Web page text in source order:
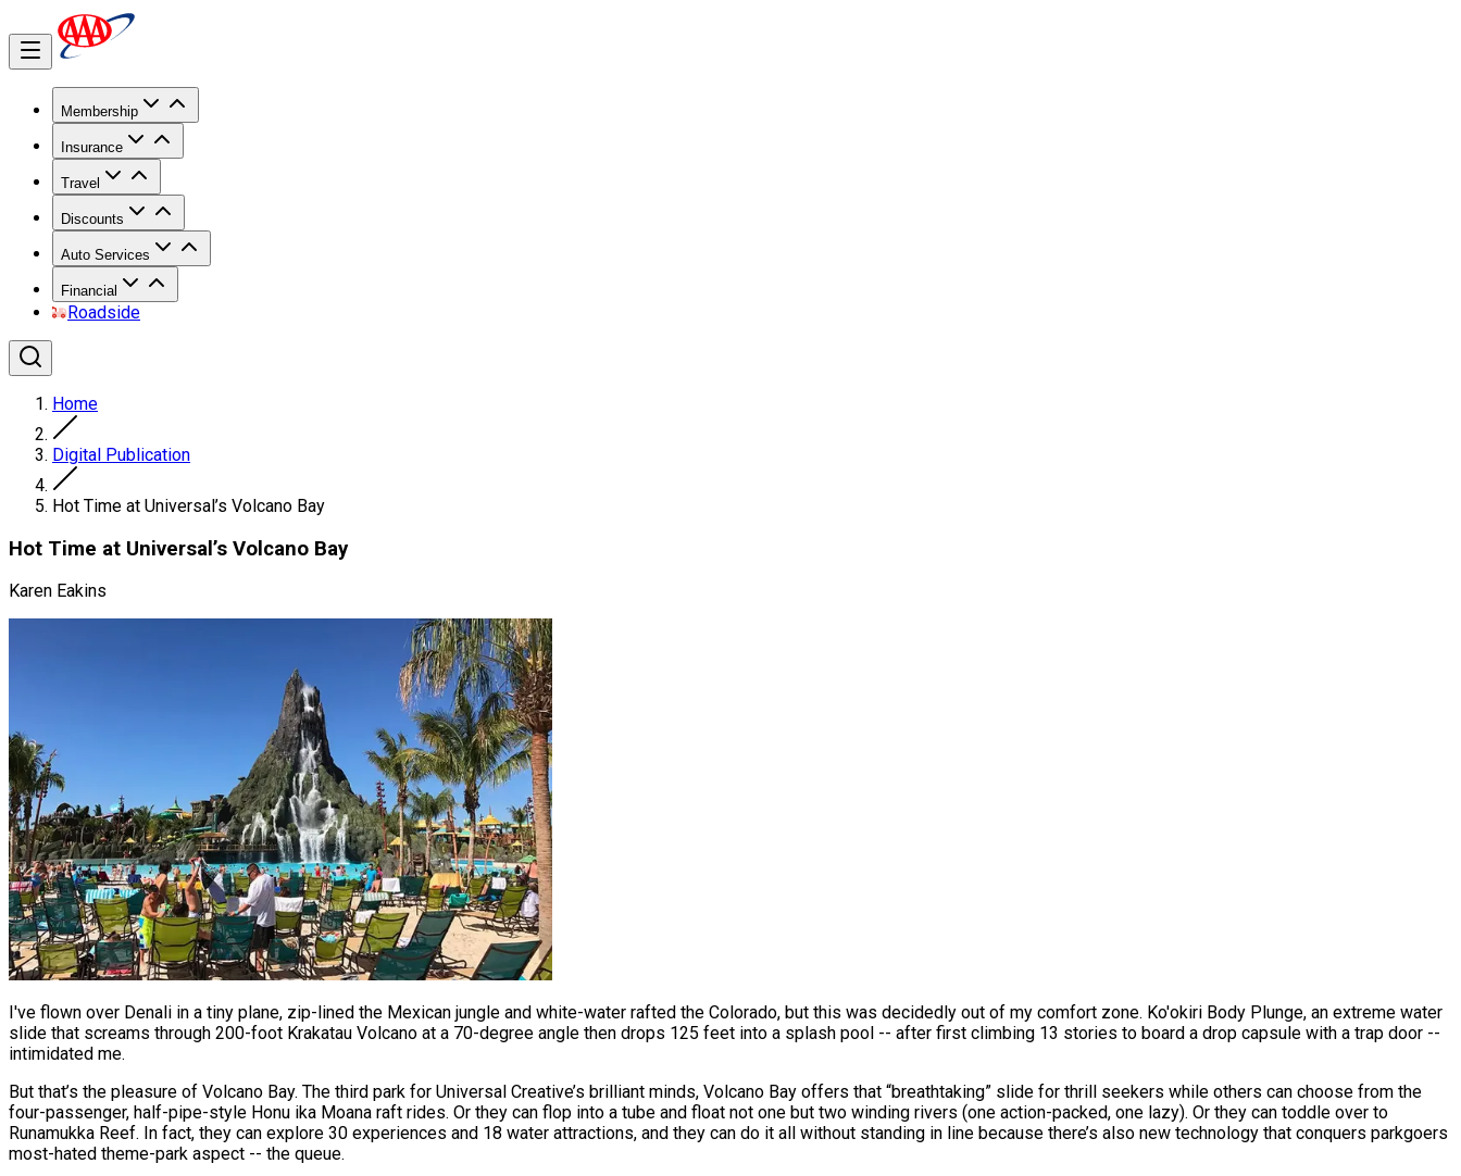
Membership
Insurance
Travel
Discounts
Auto Services
Financial
Roadside
Home
Digital Publication
Hot Time at Universal’s Volcano Bay
Hot Time at Universal’s Volcano Bay
Karen Eakins
I've flown over Denali in a tiny plane, zip-lined the Mexican jungle and white-water rafted the Colorado, but this was decidedly out of my comfort zone. Ko'okiri Body Plunge, an extreme water
slide that screams through 200-foot Krakatau Volcano at a 70-degree angle then drops 125 feet into a splash pool -- after first climbing 13 stories to board a drop capsule with a trap door --
intimidated me.
But that’s the pleasure of Volcano Bay. The third park for Universal Creative’s brilliant minds, Volcano Bay offers that “breathtaking” slide for thrill seekers while others can choose from the
four-passenger, half-pipe-style Honu ika Moana raft rides. Or they can flop into a tube and float not one but two winding rivers (one action-packed, one lazy). Or they can toddle over to
Runamukka Reef. In fact, they can explore 30 experiences and 18 water attractions, and they can do it all without standing in line because there’s also new technology that conquers parkgoers
most-hated theme-park aspect -- the queue.